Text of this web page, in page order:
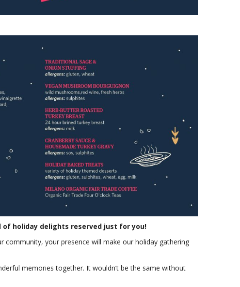
of holiday delights reserved just for you!
community, your presence will make our holiday gathering
memories together. It wouldn’t be the same without